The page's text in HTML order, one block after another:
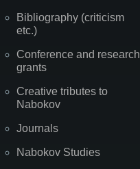
Bibliography (criticism
etc.)
Conference and research
grants
Creative tributes to
Nabokov
Journals
Nabokov Studies